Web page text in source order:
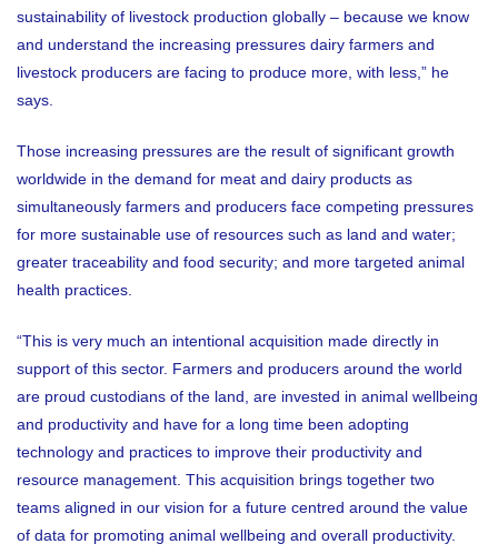
sustainability of livestock production globally – because we know
and understand the increasing pressures dairy farmers and
livestock producers are facing to produce more, with less,” he
says.
Those increasing pressures are the result of significant growth
worldwide in the demand for meat and dairy products as
simultaneously farmers and producers face competing pressures
for more sustainable use of resources such as land and water;
greater traceability and food security; and more targeted animal
health practices.
“This is very much an intentional acquisition made directly in
support of this sector. Farmers and producers around the world
are proud custodians of the land, are invested in animal wellbeing
and productivity and have for a long time been adopting
technology and practices to improve their productivity and
resource management. This acquisition brings together two
teams aligned in our vision for a future centred around the value
of data for promoting animal wellbeing and overall productivity.